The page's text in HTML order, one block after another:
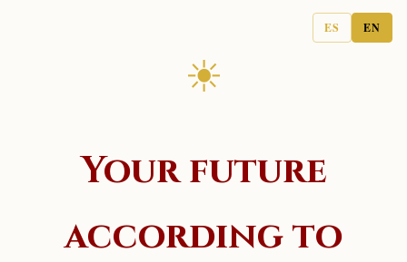
ES EN
☀
Your future
according to